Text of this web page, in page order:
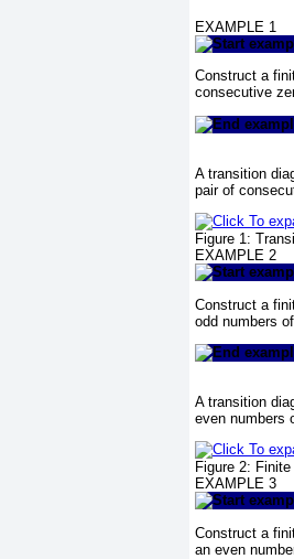
EXAMPLE 1
Construct a
consecutive
A transition
pair of
Figure 1:
EXAMPLE 2
Construct a
odd numbers of
A transition
even numbers
Figure 2:
EXAMPLE 3
Construct a
an even